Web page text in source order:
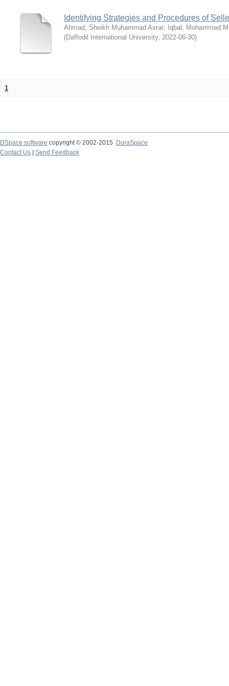
Identifying Strategies and Procedures of
Ahmad, Sheikh Muhammad Asrar; Iqbal, Mohammed
(Daffodil International University, 2022-06-30)
1
DSpace software copyright © 2002-2015
DuraSpace
Contact Us
Send Feedback